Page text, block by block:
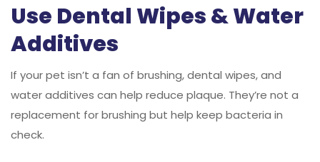
Use Dental Wipes & Water
Additives
If your pet isn’t a fan of brushing, dental wipes, and
water additives can help reduce plaque. They’re not a
replacement for brushing but help keep bacteria in
check.